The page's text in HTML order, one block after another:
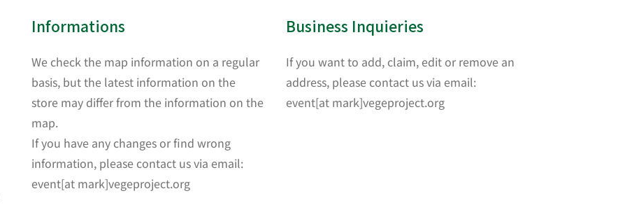
Informations
We check the map information on a regular
basis, but the latest information on the
store may differ from the information on the
map.
If you have any changes or find wrong
information, please contact us via email:
event[at mark]vegeproject.org
Business Inquieries
If you want to add, claim, edit or remove an
address, please contact us via email:
event[at mark]vegeproject.org